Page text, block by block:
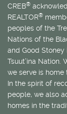
CREB®
REALTOR®
peoples of the
Nations of the
and Good
Tsuut’ina
we serve is home
In the spirit of
people, we also
homes in the